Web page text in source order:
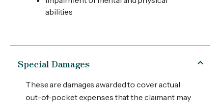
abilities
Special Damages
These are damages awarded to cover actual
out-of-pocket expenses that the claimant may